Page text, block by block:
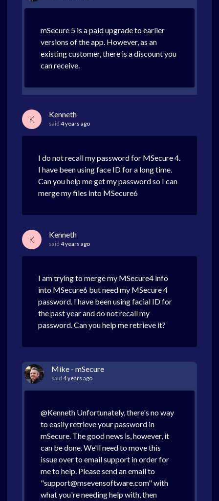
mSecure 5 is a paid upgrade to earlier
versions of the app. However, as an
existing customer, there is a discount you
can receive.
K Kenneth
said 4 years ago
I do not recall my password for MSecure 4.
I have been using face ID for a long time.
Can you help me get my password so I can
merge my files into MSecure6
K Kenneth
said 4 years ago
I am trying to merge my MSecure4 info
into MSecure6 but need my MSecure 4
password. I have been using facial ID for
the past year and do not recall my
password. Can you help me retrieve it?
Mike - mSecure
said 4 years ago
@Kenneth Unfortunately, there's no way
to easily retrieve your password in
mSecure. The good news is, however, it
can be done. We'll need to move this
issue over to email support in order for
me to help. Please send an email to
"support@msevensoftware.com" with
what you're needing help with, then